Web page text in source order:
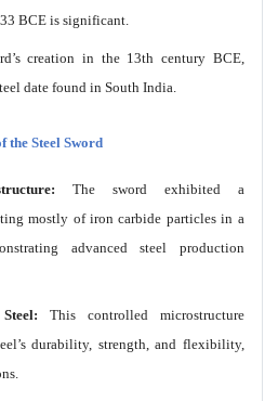
BCE is significant.
creation in the 13th century BCE,
date found in South India.
the Steel Sword
The sword exhibited a
mostly of iron carbide particles in a
advanced steel production
This controlled microstructure
durability, strength, and flexibility,